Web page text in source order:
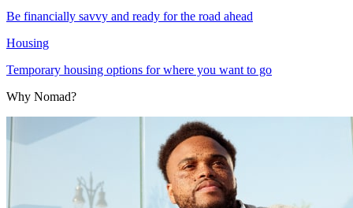
Be financially savvy and ready for the road ahead
Housing
Temporary housing options for where you want to go
Why Nomad?